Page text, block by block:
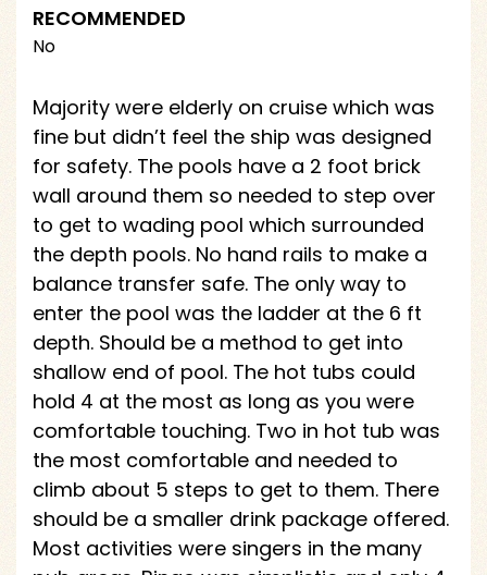
RECOMMENDED
No
Majority were elderly on cruise which was
fine but didn’t feel the ship was designed
for safety. The pools have a 2 foot brick
wall around them so needed to step over
to get to wading pool which surrounded
the depth pools. No hand rails to make a
balance transfer safe. The only way to
enter the pool was the ladder at the 6 ft
depth. Should be a method to get into
shallow end of pool. The hot tubs could
hold 4 at the most as long as you were
comfortable touching. Two in hot tub was
the most comfortable and needed to
climb about 5 steps to get to them. There
should be a smaller drink package offered.
Most activities were singers in the many